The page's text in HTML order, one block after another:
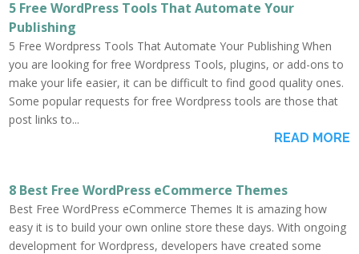
5 Free WordPress Tools That Automate Your
Publishing
5 Free Wordpress Tools That Automate Your Publishing When
you are looking for free Wordpress Tools, plugins, or add-ons to
make your life easier, it can be difficult to find good quality ones.
Some popular requests for free Wordpress tools are those that
post links to...
READ MORE
8 Best Free WordPress eCommerce Themes
Best Free WordPress eCommerce Themes It is amazing how
easy it is to build your own online store these days. With ongoing
development for Wordpress, developers have created some